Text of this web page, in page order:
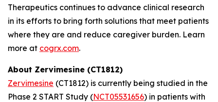
Therapeutics continues to advance clinical research
in its efforts to bring forth solutions that meet patients
where they are and reduce caregiver burden. Learn
more at cogrx.com.
About Zervimesine (CT1812)
Zervimesine (CT1812) is currently being studied in the
Phase 2 START Study (NCT05531656) in patients with